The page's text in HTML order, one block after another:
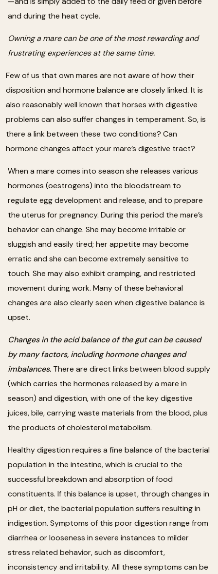
and during the heat cycle.
Owning a mare can be one of the most rewarding and
frustrating experiences at the same time.
Few of us that own mares are not aware of how their
disposition and hormone balance are closely linked. It is
also reasonably well known that horses with digestive
problems can also suffer changes in temperament. So, is
there a link between these two conditions? Can
hormone changes affect your mare’s digestive tract?
When a mare comes into season she releases various
hormones (oestrogens) into the bloodstream to
regulate egg development and release, and to prepare
the uterus for pregnancy. During this period the mare’s
behavior can change. She may become irritable or
sluggish and easily tired; her appetite may become
erratic and she can become extremely sensitive to
touch. She may also exhibit cramping, and restricted
movement during work. Many of these behavioral
changes are also clearly seen when digestive balance is
upset.
Changes in the acid balance of the gut can be caused
by many factors, including hormone changes and
imbalances. There are direct links between blood supply
(which carries the hormones released by a mare in
season) and digestion, with one of the key digestive
juices, bile, carrying waste materials from the blood, plus
the products of cholesterol metabolism.
Healthy digestion requires a fine balance of the bacterial
population in the intestine, which is crucial to the
successful breakdown and absorption of food
constituents. If this balance is upset, through changes in
pH or diet, the bacterial population suffers resulting in
indigestion. Symptoms of this poor digestion range from
diarrhea or looseness in severe instances to milder
stress related behavior, such as discomfort,
inconsistency and irritability. All these symptoms can be